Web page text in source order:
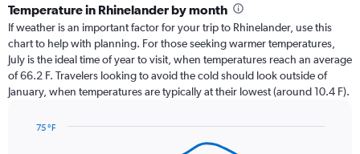
categories.
Range:
12
categories.
The
has
Temperature in Rhinelander by month
If weather is an important factor for your trip to Rhinelander, use this
chart to help with planning. For those seeking warmer temperatures,
July is the ideal time of year to visit, when temperatures reach an average
of 66.2 F. Travelers looking to avoid the cold should look outside of
January, when temperatures are typically at their lowest (around 10.4 F).
75 °F